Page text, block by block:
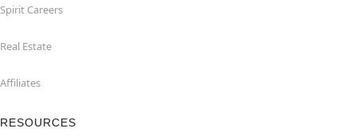
Spirit Careers
Real Estate
Affiliates
RESOURCES